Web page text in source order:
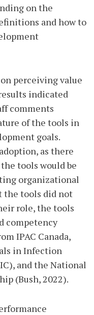
on the
and how to
perceiving value
indicated
comments
of the tools in
goals.
as there
tools would be
organizational
the tools did not
role, the tools
competency
IPAC Canada,
in Infection
and the National
(Bush, 2022).